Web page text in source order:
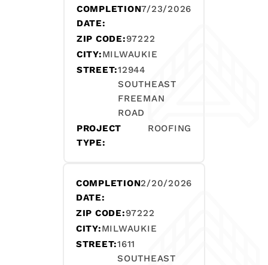
COMPLETION
DATE:
7/23/2026
ZIP CODE:97222
CITY:MILWAUKIE
STREET:12944
SOUTHEAST
FREEMAN
ROAD
PROJECT
TYPE:
ROOFING
COMPLETION
DATE:
2/20/2026
ZIP CODE:97222
CITY:MILWAUKIE
STREET:1611
SOUTHEAST